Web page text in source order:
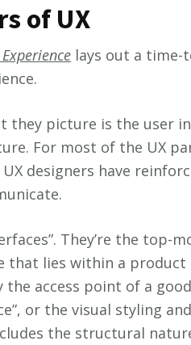
of UX
lays out a
they picture is the user
For most of the UX
designers have
They’re the top-
that lies within a product
access point of a
or the visual styling
the structural